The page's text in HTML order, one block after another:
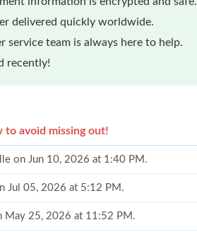
delivered quickly worldwide.
service team is always here to help.
recently!
to avoid missing out!
on Jun 10, 2026 at 1:40 PM.
Jul 05, 2026 at 5:12 PM.
May 25, 2026 at 11:52 PM.